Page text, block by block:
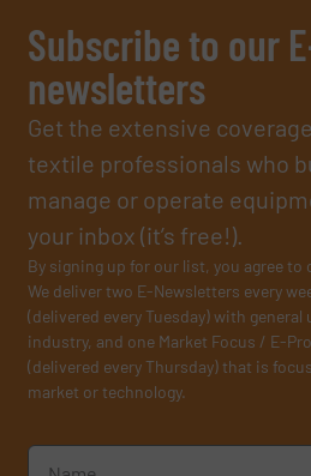
Subscribe to our
newsletters
Get the extensive
textile professionals who
manage or operate
your inbox (it’s free!).
By signing up for our list, you agree to
We deliver two E-Newsletters every
(delivered every Tuesday) with
industry, and one Market Focus / E-
(delivered every Thursday) that is
market or technology.